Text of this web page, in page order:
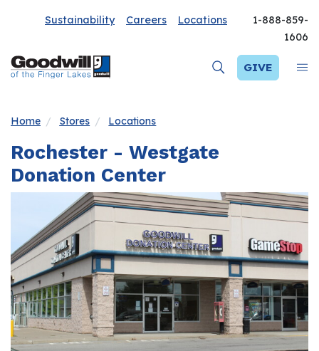
Sustainability Careers Locations
1-888-859-
1606
GIVE
Home Stores Locations
Rochester - Westgate
Donation Center